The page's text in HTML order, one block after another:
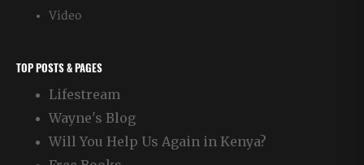
Video
TOP POSTS & PAGES
Lifestream
Wayne's Blog
Will You Help Us Again in Kenya?